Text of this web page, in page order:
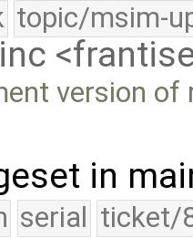
topic/msim-
version
in
serial ticket/